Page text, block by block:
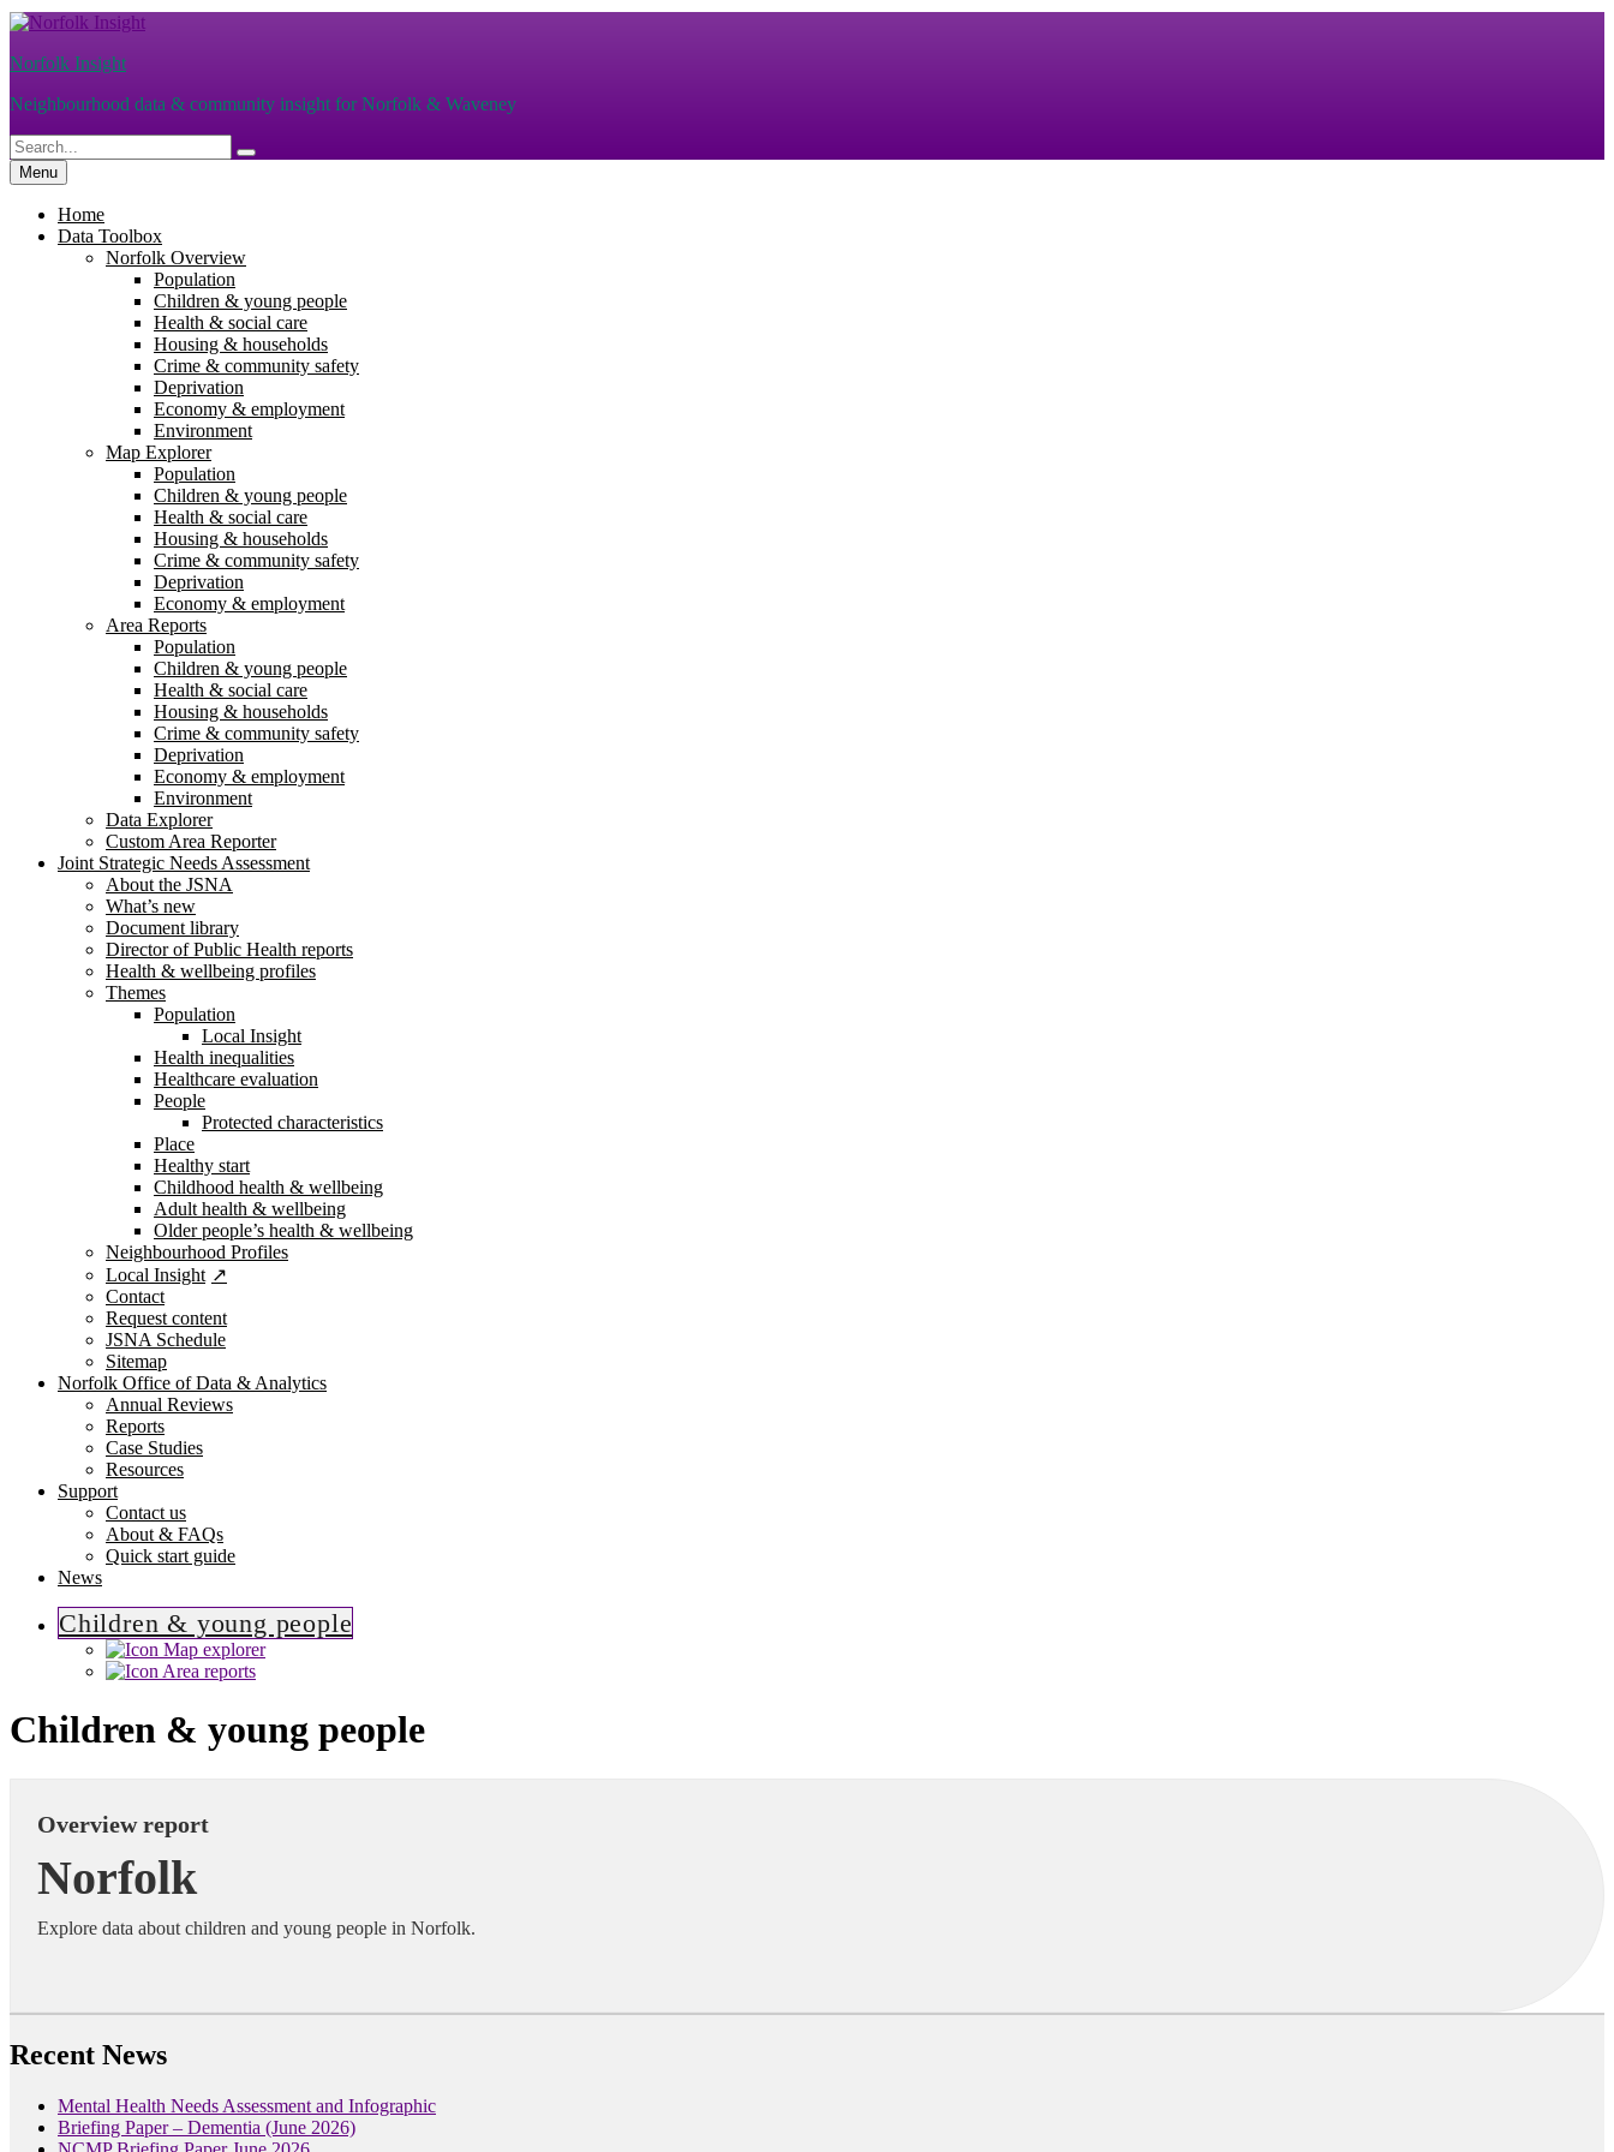
Skip
content
Norfolk Insight
Neighbourhood data & community insight for Norfolk & Waveney
Search
for:
Search
Menu
Home
Data Toolbox
Norfolk Overview
Population
Children & young people
Health & social care
Housing & households
Crime & community safety
Deprivation
Economy & employment
Environment
Map Explorer
Population
Children & young people
Health & social care
Housing & households
Crime & community safety
Deprivation
Economy & employment
Area Reports
Population
Children & young people
Health & social care
Housing & households
Crime & community safety
Deprivation
Economy & employment
Environment
Data Explorer
Custom Area Reporter
Joint Strategic Needs Assessment
About the JSNA
What’s new
Document library
Director of Public Health reports
Health & wellbeing profiles
Themes
Population
Local Insight
Health inequalities
Healthcare evaluation
People
Protected characteristics
Place
Healthy start
Childhood health & wellbeing
Adult health & wellbeing
Older people’s health & wellbeing
Neighbourhood Profiles
Local Insight
Contact
Request content
JSNA Schedule
Sitemap
Norfolk Office of Data & Analytics
Annual Reviews
Reports
Case Studies
Resources
Support
Contact us
About & FAQs
Quick start guide
News
Children & young people
Map explorer
Area reports
Children & young people
Overview report
Norfolk
Explore data about children and young people in Norfolk.
Recent News
Mental Health Needs Assessment and Infographic
Briefing Paper – Dementia (June 2026)